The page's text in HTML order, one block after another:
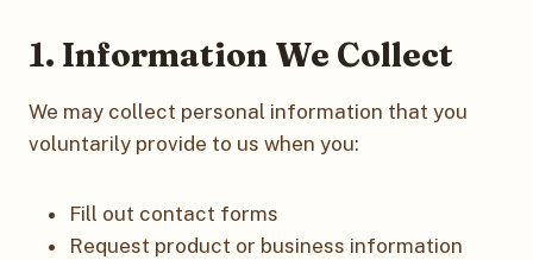
1. Information We Collect
We may collect personal information that you
voluntarily provide to us when you:
Fill out contact forms
Request product or business information